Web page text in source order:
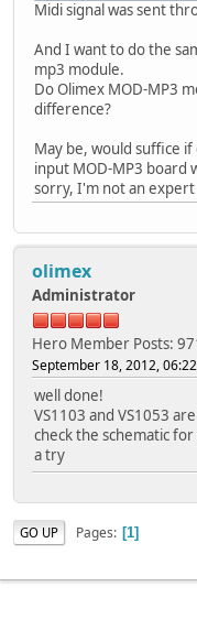
Midi signal was sent
And I want to do the
mp3 module.
Do Olimex MOD-MP3
difference?
May be, would suffice
input MOD-MP3 board
sorry, I'm not an expert
olimex
Administrator
Hero Member Posts:
September 18, 2012,
well done!
VS1103 and VS1053
check the schematic
a try
GO UP Pages 1